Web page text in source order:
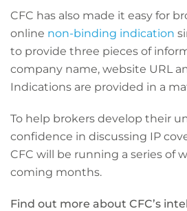
CFC has also made it easy for
online non-binding indication
to provide three pieces of
company name, website URL
Indications are provided in a
To help brokers develop their
confidence in discussing IP
CFC will be running a series of
coming months.
Find out more about CFC’s